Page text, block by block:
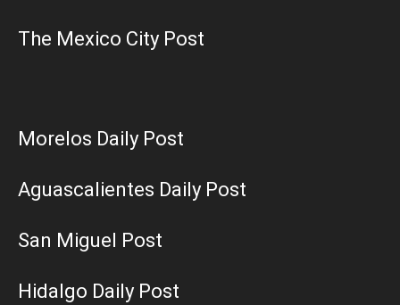
The Mexico City Post
Morelos Daily Post
Aguascalientes Daily Post
San Miguel Post
Hidalgo Daily Post